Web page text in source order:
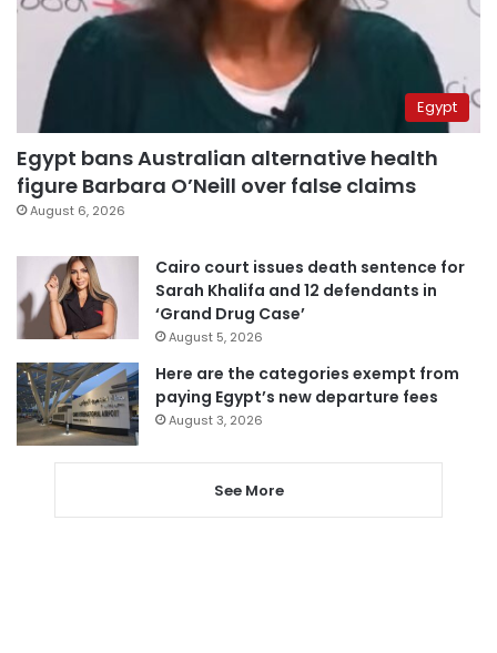
Egypt
Egypt bans Australian alternative health
figure Barbara O’Neill over false claims
August 6, 2026
Cairo court issues death sentence for
Sarah Khalifa and 12 defendants in
‘Grand Drug Case’
August 5, 2026
Here are the categories exempt from
paying Egypt’s new departure fees
August 3, 2026
See More